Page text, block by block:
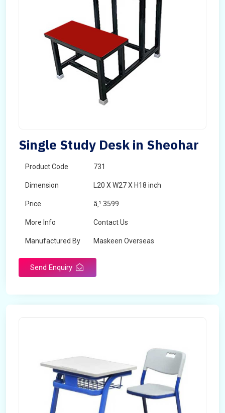
Single Study Desk in Sheohar
Product Code 731
Dimension L20 X W27 X H18 inch
Price â‚¹ 3599
More Info Contact Us
Manufactured By Maskeen Overseas
Send Enquiry